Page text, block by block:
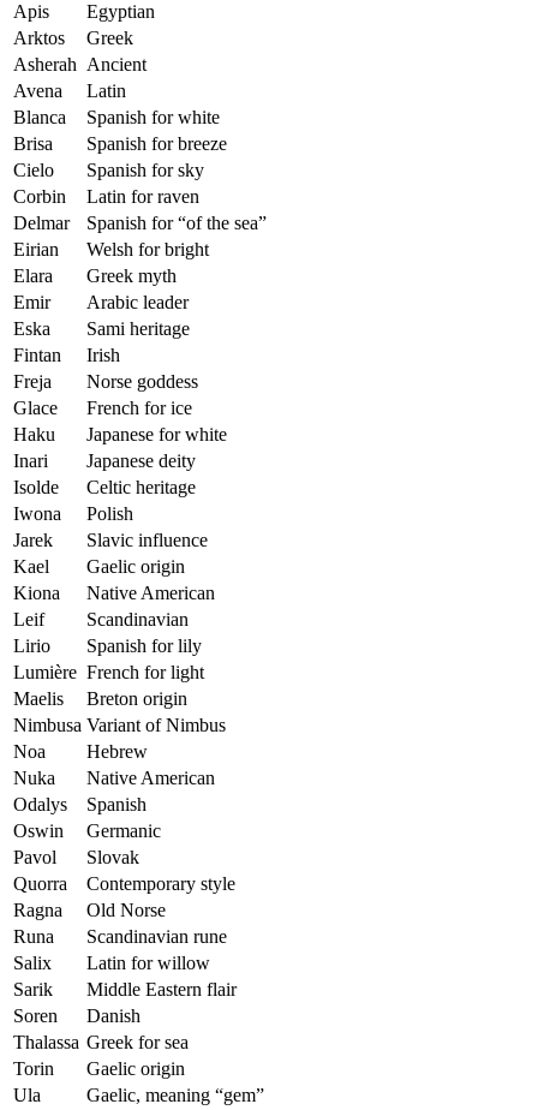
Apis
Egyptian
Arktos
Greek
Asherah Ancient
Avena
Latin
Blanca
Spanish for white
Brisa
Spanish for breeze
Cielo
Spanish for sky
Corbin
Latin for raven
Delmar
Spanish for “of the sea”
Eirian
Welsh for bright
Elara
Greek myth
Emir
Arabic leader
Eska
Sami heritage
Fintan
Irish
Freja
Norse goddess
Glace
French for ice
Haku
Japanese for white
Inari
Japanese deity
Isolde
Celtic heritage
Iwona
Polish
Jarek
Slavic influence
Kael
Gaelic origin
Kiona
Native American
Leif
Scandinavian
Lirio
Spanish for lily
Lumière French for light
Maelis
Breton origin
Nimbusa Variant of Nimbus
Noa
Hebrew
Nuka
Native American
Odalys
Spanish
Oswin
Germanic
Pavol
Slovak
Quorra
Contemporary style
Ragna
Old Norse
Runa
Scandinavian rune
Salix
Latin for willow
Sarik
Middle Eastern flair
Soren
Danish
Thalassa Greek for sea
Torin
Gaelic origin
Ula
Gaelic, meaning “gem”